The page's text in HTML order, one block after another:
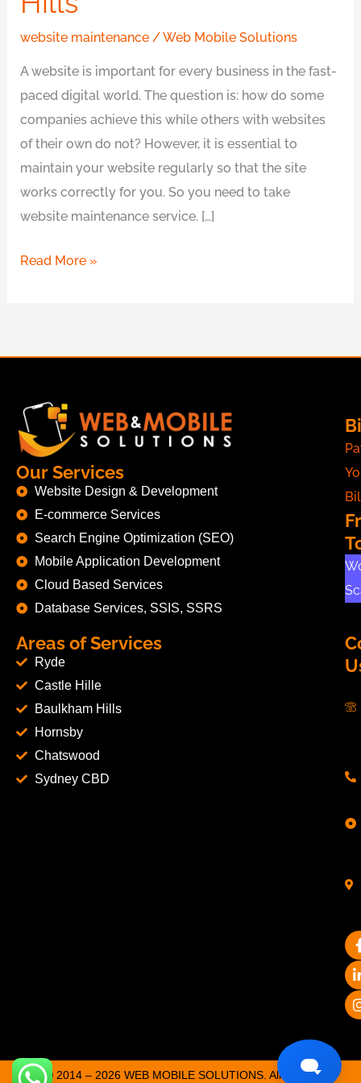
website maintenance /Web Mobile Solutions
A website is important for every business in the fast-
paced digital world. The question is: how do some
companies achieve this while others with websites
of their own do not? However, it is essential to
maintain your website regularly so that the site
works correctly for you. So you need to take
website maintenance service. […]
Read More »
Our Services
Website Design & Development
E-commerce Services
Search Engine Optimization (SEO)
Mobile Application Development
Cloud Based Services
Database Services, SSIS, SSRS
Areas of Services
Ryde
Castle Hille
Baulkham Hills
Hornsby
Chatswood
Sydney CBD
i
i
© 2014 – 2026 WEB MOBILE SOLUTIONS. All Rights